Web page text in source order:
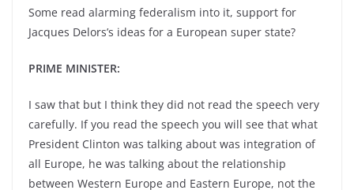
Some read alarming federalism into it, support for
Jacques Delors’s ideas for a European super state?
PRIME MINISTER:
I saw that but I think they did not read the speech very
carefully. If you read the speech you will see that what
President Clinton was talking about was integration of
all Europe, he was talking about the relationship
between Western Europe and Eastern Europe, not the